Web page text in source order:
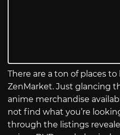
There are a ton of places
ZenMarket. Just glancing
anime merchandise
not find what you’re
through the listings